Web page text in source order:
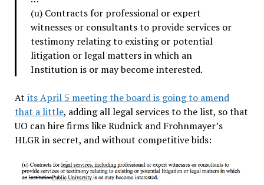
(u) Contracts for professional or expert
witnesses or consultants to provide services or
testimony relating to existing or potential
litigation or legal matters in which an
Institution is or may become interested.
At its April 5 meeting the board is going to amend
that a little, adding all legal services to the list, so that
UO can hire firms like Rudnick and Frohnmayer’s
HLGR in secret, and without competitive bids: